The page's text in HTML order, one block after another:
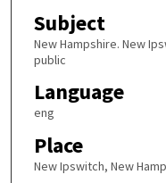
Subject
New Hampshire. New
public
Language
eng
Place
New Ipswitch, New